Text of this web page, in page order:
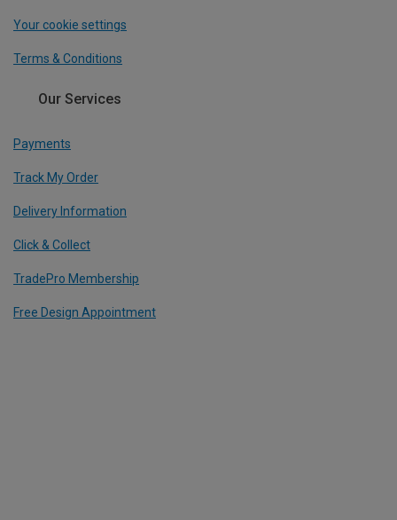
Your cookie settings
Terms & Conditions
Our Services
Payments
Track My Order
Delivery Information
Click & Collect
TradePro Membership
Free Design Appointment